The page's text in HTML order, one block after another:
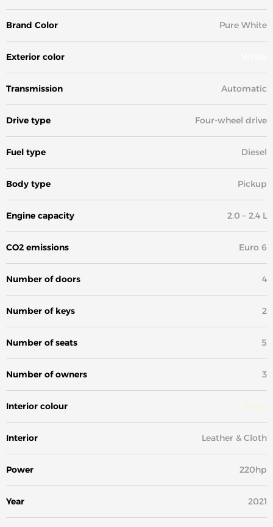
Brand Color Pure White
Exterior color
Transmission Automatic
Drive type Four-wheel drive
Fuel type Diesel
Body type Pickup
Engine capacity 2.0 – 2.4 L
CO2 emissions Euro 6
Number of doors 4
Number of keys 2
Number of seats 5
Number of owners 3
Interior colour Beige
Interior Leather & Cloth
Power 220hp
Year 2021